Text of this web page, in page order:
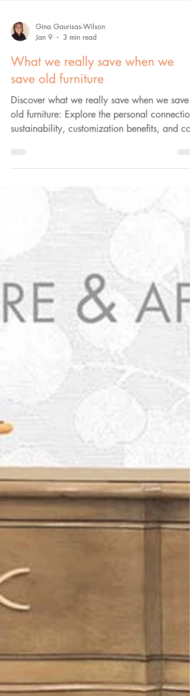
Gina Gaurisas-Wilson
Jan 9
3 min read
save old furniture
Discover what we really save when we save
savings. Learn more.